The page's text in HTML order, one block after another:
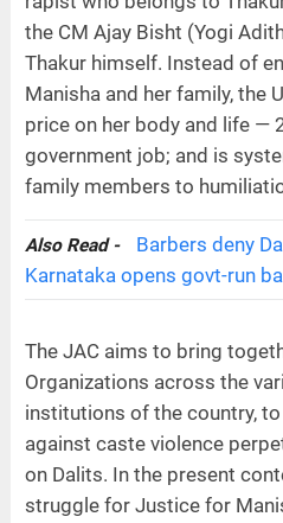
the CM Ajay Bisht (Yogi
Thakur himself. Instead of
Manisha and her family, the
price on her body and life —
government job; and is
family members to
Also Read -
Barbers deny
Karnataka opens govt-run
The JAC aims to bring
Organizations across the
institutions of the country,
against caste violence
on Dalits. In the present
struggle for Justice for